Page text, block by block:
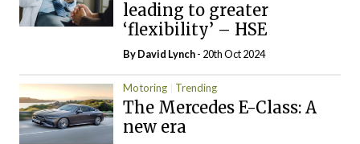
leading to greater
‘flexibility’ – HSE
ByDavid Lynch- 20th Oct 2024
Motoring Trending
The Mercedes E-Class: A
new era